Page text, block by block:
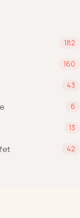
182
160
43
6
13
42